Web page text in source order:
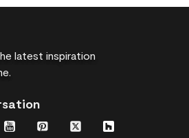
latest inspiration